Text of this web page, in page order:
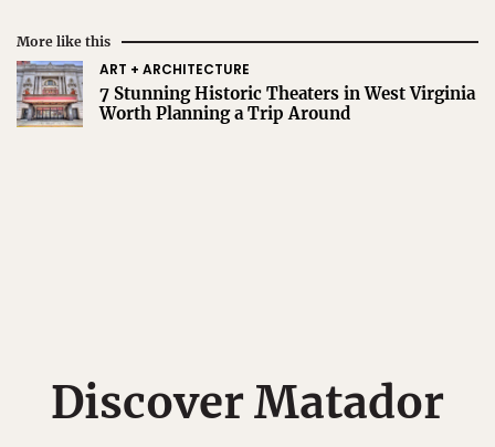
More like this
ART + ARCHITECTURE
7 Stunning Historic Theaters in West Virginia
Worth Planning a Trip Around
Discover Matador